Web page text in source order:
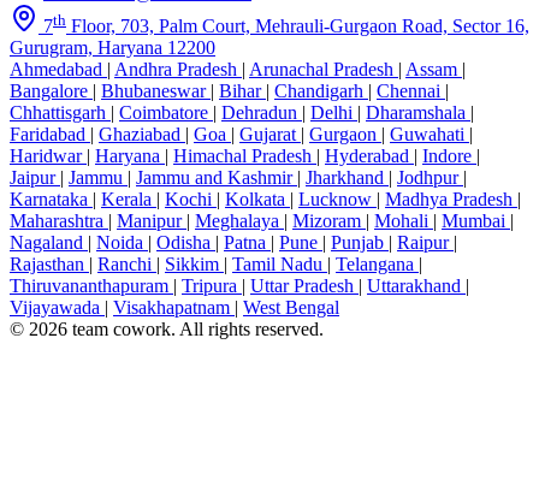
7th Floor, 703, Palm Court, Mehrauli-Gurgaon Road, Sector 16,
Gurugram, Haryana 12200
Ahmedabad | Andhra Pradesh | Arunachal Pradesh | Assam |
Bangalore | Bhubaneswar | Bihar | Chandigarh | Chennai |
Chhattisgarh | Coimbatore | Dehradun | Delhi | Dharamshala |
Faridabad | Ghaziabad | Goa | Gujarat | Gurgaon | Guwahati |
Haridwar | Haryana | Himachal Pradesh | Hyderabad | Indore |
Jaipur | Jammu | Jammu and Kashmir | Jharkhand | Jodhpur |
Karnataka | Kerala | Kochi | Kolkata | Lucknow | Madhya Pradesh |
Maharashtra | Manipur | Meghalaya | Mizoram | Mohali | Mumbai |
Nagaland | Noida | Odisha | Patna | Pune | Punjab | Raipur |
Rajasthan | Ranchi | Sikkim | Tamil Nadu | Telangana |
Thiruvananthapuram | Tripura | Uttar Pradesh | Uttarakhand |
Vijayawada | Visakhapatnam | West Bengal
© 2026 team cowork. All rights reserved.